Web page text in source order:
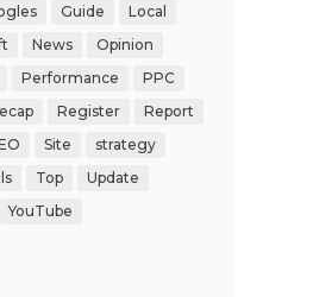
Guide
Local
News
Opinion
Performance
PPC
Register
Report
Site
strategy
Top
Update
YouTube